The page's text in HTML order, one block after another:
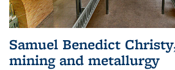
Samuel Benedict
mining and metallurgy